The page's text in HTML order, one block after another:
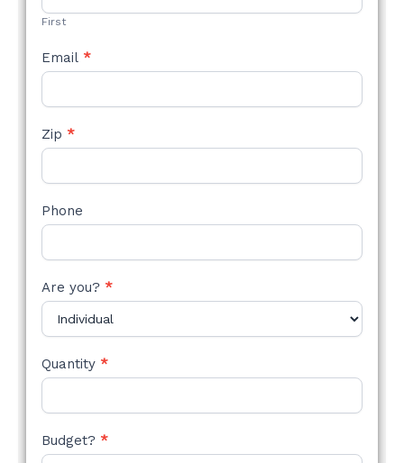
First
Email *
Zip *
Phone
Are you? *
Quantity *
Budget? *